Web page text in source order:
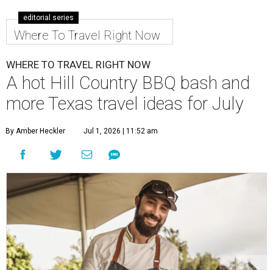
editorial series
Where To Travel Right Now
WHERE TO TRAVEL RIGHT NOW
A hot Hill Country BBQ bash and
more Texas travel ideas for July
By Amber Heckler Jul 1, 2026 | 11:52 am